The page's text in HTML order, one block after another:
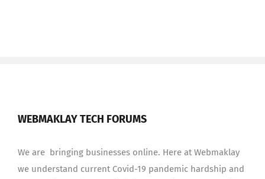
WEBMAKLAY TECH FORUMS
We are bringing businesses online. Here at Webmaklay
we understand current Covid-19 pandemic hardship and